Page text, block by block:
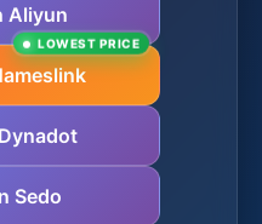
Aliyun
LOWEST PRICE
Sedo